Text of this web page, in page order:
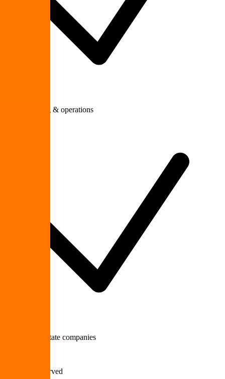
Manufacturing & operations
Multi-site Upstate companies
Businesses Served